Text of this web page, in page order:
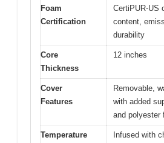
Foam
Certification
CertiPUR-US
content,
durability
Core
Thickness
12 inches
Cover
Features
Removable,
with added
and polyester
Temperature
Infused with